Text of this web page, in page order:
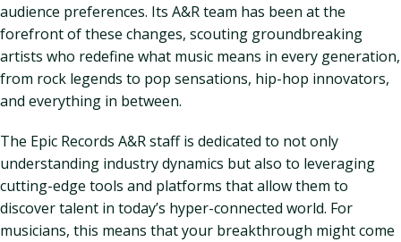
audience preferences. Its A&R team has been at the
forefront of these changes, scouting groundbreaking
artists who redefine what music means in every generation,
from rock legends to pop sensations, hip-hop innovators,
and everything in between.
The Epic Records A&R staff is dedicated to not only
understanding industry dynamics but also to leveraging
cutting-edge tools and platforms that allow them to
discover talent in today’s hyper-connected world. For
musicians, this means that your breakthrough might come